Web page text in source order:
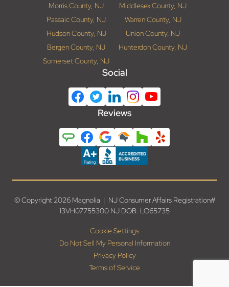
Morris County, NJ
Middlesex County, NJ
Passaic County, NJ
Warren County, NJ
Hudson County, NJ
Union County, NJ
Bergen County, NJ
Hunterdon County, NJ
Somerset County, NJ
Social
Reviews
© Copyright 2026 Magnolia | NJ Consumer Affairs Registration#
13VH07755300 NJ DOB: LO65735
Cookie Settings
Do Not Sell My Personal Information
Privacy Policy
Terms of Service